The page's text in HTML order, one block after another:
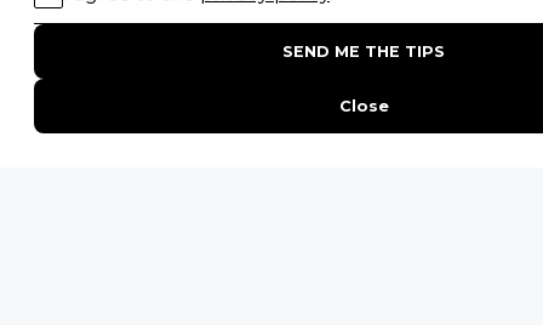
POPULAR PARKS
Kruger National Park
Masai Mara National Reserve
Moremi Game Reserve